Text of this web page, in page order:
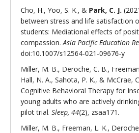
Cho, H., Yoo, S. K., & Park, C. J.
between stress and life satisfaction
students: Mediational effects of
compassion.Asia Pacific Education
doi:10.1007/s12564-021-09676-y
Miller, M. B., Deroche, C. B.,
Hall, N. A., Sahota, P. K., & McCrae,
Cognitive Behavioral Therapy for
young adults who are actively
pilot trial. Sleep, 44(2), zsaa171.
Miller, M. B., Freeman, L. K.,